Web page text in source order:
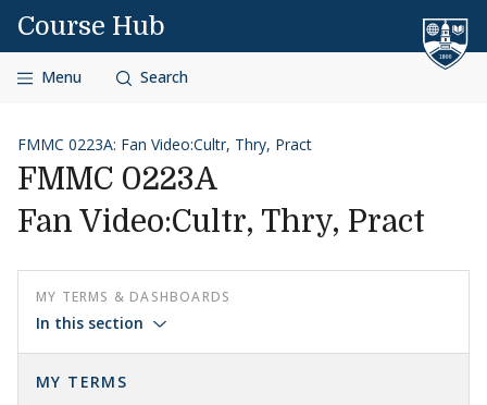
Skip to content
Course Hub
Menu Search
FMMC 0223A: Fan Video:Cultr, Thry, Pract
FMMC 0223A
Fan Video:Cultr, Thry, Pract
MY TERMS & DASHBOARDS
In this section
MY TERMS